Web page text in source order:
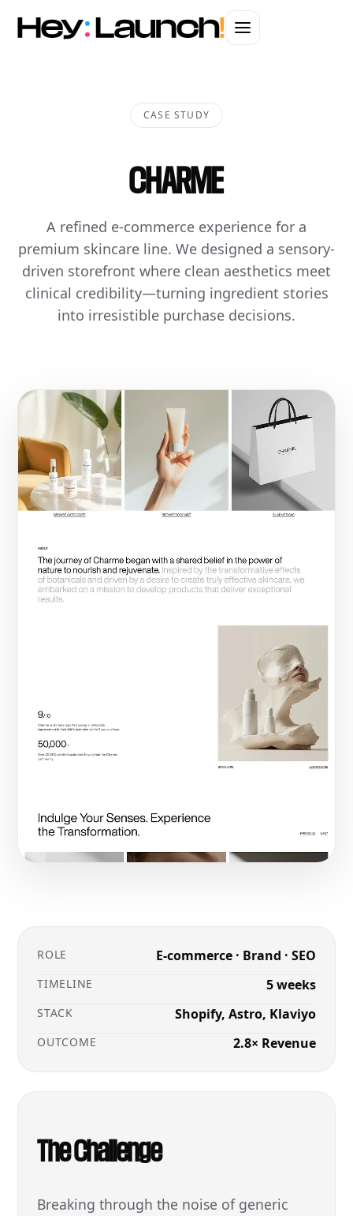
CASE STUDY
CHARME
A refined e-commerce experience for a
premium skincare line. We designed a sensory-
driven storefront where clean aesthetics meet
clinical credibility—turning ingredient stories
into irresistible purchase decisions.
ROLE E-commerce · Brand · SEO
TIMELINE 5 weeks
STACK Shopify, Astro, Klaviyo
OUTCOME 2.8× Revenue
The Challenge
Breaking through the noise of generic